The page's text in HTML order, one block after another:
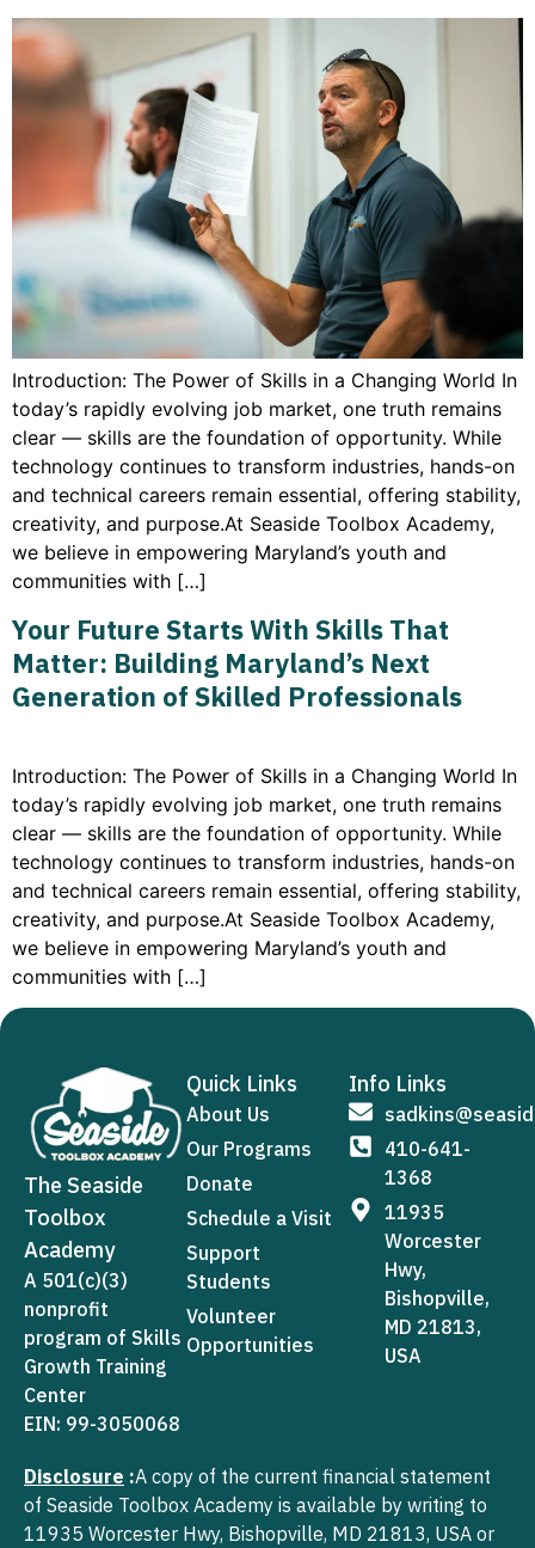
Introduction: The Power of Skills in a Changing World In
today’s rapidly evolving job market, one truth remains
clear — skills are the foundation of opportunity. While
technology continues to transform industries, hands-on
and technical careers remain essential, offering stability,
creativity, and purpose.At Seaside Toolbox Academy,
we believe in empowering Maryland’s youth and
communities with […]
Your Future Starts With Skills That
Matter: Building Maryland’s Next
Generation of Skilled Professionals
Introduction: The Power of Skills in a Changing World In
today’s rapidly evolving job market, one truth remains
clear — skills are the foundation of opportunity. While
technology continues to transform industries, hands-on
and technical careers remain essential, offering stability,
creativity, and purpose.At Seaside Toolbox Academy,
we believe in empowering Maryland’s youth and
communities with […]
The Seaside
Toolbox
Academy
A 501(c)(3)
nonprofit
program of Skills
Growth Training
Center
EIN: 99-3050068
Quick Links
About Us
Our Programs
Donate
Schedule a Visit
Support
Students
Volunteer
Opportunities
Info Links
410-641-
1368
11935
Worcester
Hwy,
Bishopville,
MD 21813,
USA
Disclosure :A copy of the current financial statement
of Seaside Toolbox Academy is available by writing to
11935 Worcester Hwy, Bishopville, MD 21813, USA or